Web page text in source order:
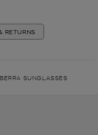
RETURNS
SUNGLASSES